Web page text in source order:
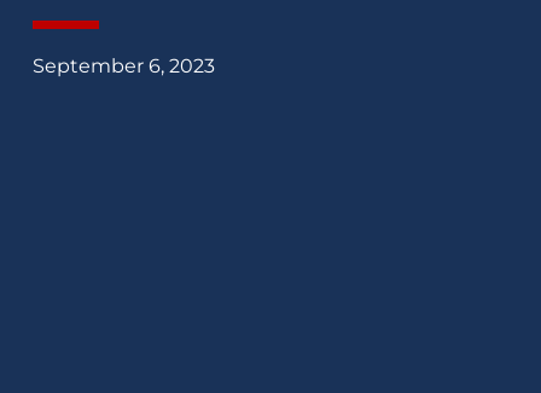
September 6, 2023